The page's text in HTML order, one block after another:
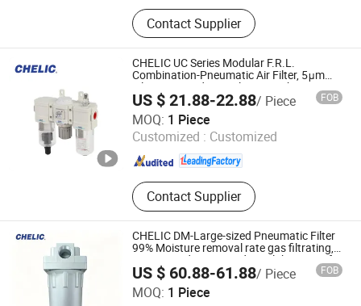
Cylinder, Solenoid Valve, Pneumatic
Cylinder, Pneumatic Valve,
Pneumatic Component, Vacuum
Components, Pneumatic Fitting,
Gripper, Pneumatic Accessories,
Filter
Contact Supplier
CHELIC UC Series Modular F.R.L.
Combination-Pneumatic Air Filter, 5μm
Filtration Grade Regulator & Lubricator
for Compressed Air Treatment
US $ 21.88-22.88/ Piece FOB
MOQ: 1 Piece
Customized : Customized
Contact Supplier
SHANGHAI CHELIC PNEUMATIC CORP.
Shanghai , China Since 2026
CHELIC DM-Large-sized Pneumatic Filter
99% Moisture removal rate gas filtrating,
pressure adjusting and pipe lubricating for
the compressed air pipe
US $ 60.88-61.88/ Piece FOB
MOQ: 1 Piece
SHANGHAI CHELIC PNEUMATIC CORP.